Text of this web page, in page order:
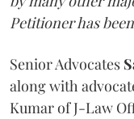
Petitioner has
Senior Advocates
along with
Kumar of J-Law